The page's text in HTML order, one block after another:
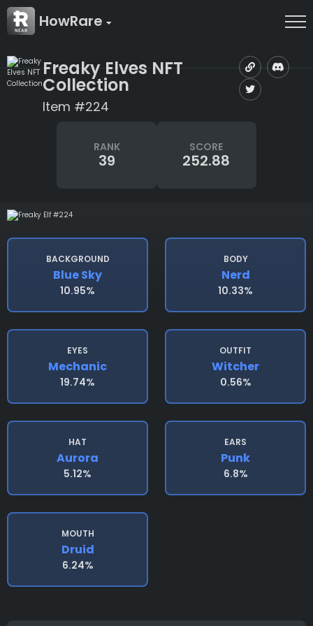
HowRare
Freaky Elves NFT
Collection
Item #224
RANK
39
SCORE
252.88
BACKGROUND
Blue Sky
10.95%
BODY
Nerd
10.33%
EYES
Mechanic
19.74%
OUTFIT
Witcher
0.56%
HAT
Aurora
5.12%
EARS
Punk
6.8%
MOUTH
Druid
6.24%